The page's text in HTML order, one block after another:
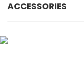
ACCESSORIES